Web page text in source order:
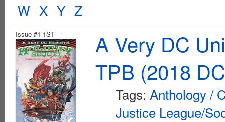
W X Y Z
Issue #1-1ST
A Very DC
TPB (2018
Tags: Anthology /
Justice League/